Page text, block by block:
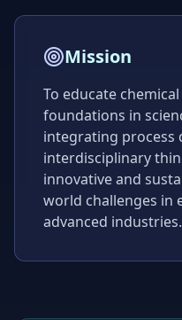
Mission
To educate
foundations in
integrating process
interdisciplinary
innovative and
world challenges in
advanced industries.